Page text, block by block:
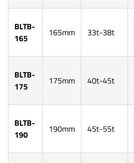
BLTB-
165
165mm 33t-38t
BLTB-
175
175mm 40t-45t
BLTB-
190
190mm 45t-55t